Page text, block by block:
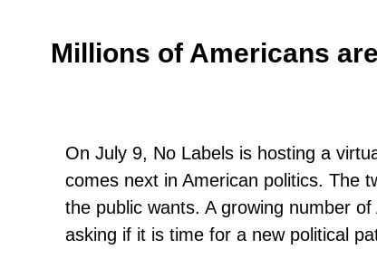
Millions of Americans
On July 9, No Labels is hosting a
comes next in American politics. The
the public wants. A growing number
asking if it is time for a new political